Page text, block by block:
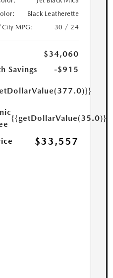
Black Leatherette
MPG:
30 / 24
$34,060
Savings
-$915
{{getDollarValue(35.0)}}
$33,557